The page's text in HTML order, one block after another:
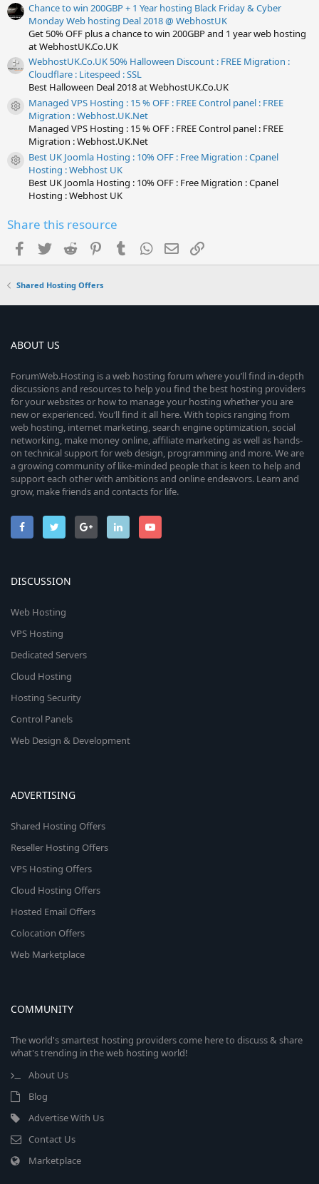
Chance to win 200GBP + 1 Year hosting Black Friday & Cyber
Monday Web hosting Deal 2018 @ WebhostUK
Get 50% OFF plus a chance to win 200GBP and 1 year web hosting
at WebhostUK.Co.UK
WebhostUK.Co.UK 50% Halloween Discount : FREE Migration :
Cloudflare : Litespeed : SSL
Best Halloween Deal 2018 at WebhostUK.Co.UK
Resource icon
Managed VPS Hosting : 15 % OFF : FREE Control panel : FREE
Migration : Webhost.UK.Net
Managed VPS Hosting : 15 % OFF : FREE Control panel : FREE
Migration : Webhost.UK.Net
Resource icon
Best UK Joomla Hosting : 10% OFF : Free Migration : Cpanel
Hosting : Webhost UK
Best UK Joomla Hosting : 10% OFF : Free Migration : Cpanel
Hosting : Webhost UK
Share this resource
Facebook
TwitterReddit PinterestTumblrWhatsApp
EmailLink
Shared Hosting Offers
ABOUT US
ForumWeb.Hosting is a web hosting forum where you’ll find in-depth
discussions and resources to help you find the best hosting providers
for your websites or how to manage your hosting whether you are
new or experienced. You’ll find it all here. With topics ranging from
web hosting, internet marketing, search engine optimization, social
networking, make money online, affiliate marketing as well as hands-
on technical support for web design, programming and more. We are
a growing community of like-minded people that is keen to help and
support each other with ambitions and online endeavors. Learn and
grow, make friends and contacts for life.
DISCUSSION
Web Hosting
VPS Hosting
Dedicated Servers
Cloud Hosting
Hosting Security
Control Panels
Web Design & Development
ADVERTISING
Shared Hosting Offers
Reseller Hosting Offers
VPS Hosting Offers
Cloud Hosting Offers
Hosted Email Offers
Colocation Offers
Web Marketplace
COMMUNITY
The world's smartest hosting providers come here to discuss & share
what's trending in the web hosting world!
About Us
Blog
Advertise With Us
Contact Us
Marketplace